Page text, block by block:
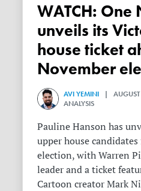
WATCH: One Nation
unveils its
house ticket
November
AVI YEMINI |
ANALYSIS
Pauline Hanson has
upper house
election, with Warren
leader and a ticket
Cartoon creator Mark